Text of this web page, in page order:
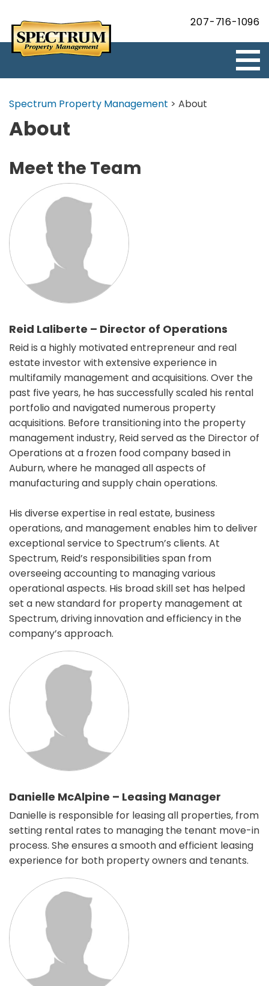
207-716-1096
Spectrum Property Management > About
About
Meet the Team
Reid Laliberte – Director of Operations
Reid is a highly motivated entrepreneur and real
estate investor with extensive experience in
multifamily management and acquisitions. Over the
past five years, he has successfully scaled his rental
portfolio and navigated numerous property
acquisitions. Before transitioning into the property
management industry, Reid served as the Director of
Operations at a frozen food company based in
Auburn, where he managed all aspects of
manufacturing and supply chain operations.
His diverse expertise in real estate, business
operations, and management enables him to deliver
exceptional service to Spectrum’s clients. At
Spectrum, Reid’s responsibilities span from
overseeing accounting to managing various
operational aspects. His broad skill set has helped
set a new standard for property management at
Spectrum, driving innovation and efficiency in the
company’s approach.
Danielle McAlpine – Leasing Manager
Danielle is responsible for leasing all properties, from
setting rental rates to managing the tenant move-in
process. She ensures a smooth and efficient leasing
experience for both property owners and tenants.